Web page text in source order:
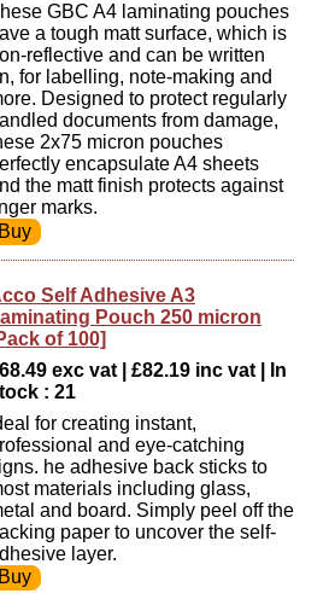
GBC A4 laminating pouches
a tough matt surface, which is
reflective and can be written
for labelling, note-making and
Designed to protect regularly
documents from damage,
2x75 micron pouches
encapsulate A4 sheets
the matt finish protects against
marks.
Self Adhesive A3
Pouch 250 micron
of 100]
exc vat | £82.19 inc vat | In
: 21
for creating instant,
and eye-catching
he adhesive back sticks to
materials including glass,
and board. Simply peel off the
paper to uncover the self-
layer.